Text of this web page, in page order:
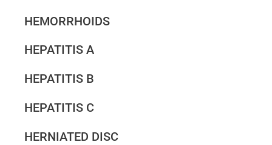
HEMORRHOIDS
HEPATITIS A
HEPATITIS B
HEPATITIS C
HERNIATED DISC